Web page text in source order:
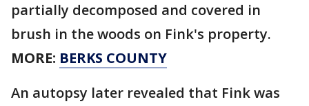
partially decomposed and covered in
brush in the woods on Fink's property.
MORE: BERKS COUNTY
An autopsy later revealed that Fink was